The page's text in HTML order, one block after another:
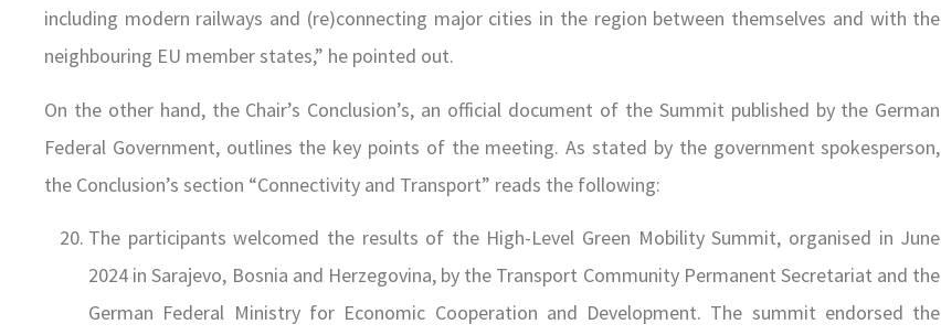
including modern railways and (re)connecting major cities in the region between themselves and with the
neighbouring EU member states,” he pointed out.
On the other hand, the Chair’s Conclusion’s, an official document of the Summit published by the German
Federal Government, outlines the key points of the meeting. As stated by the government spokesperson,
the Conclusion’s section “Connectivity and Transport” reads the following:
The participants welcomed the results of the High-Level Green Mobility Summit, organised in June
2024 in Sarajevo, Bosnia and Herzegovina, by the Transport Community Permanent Secretariat and the
German Federal Ministry for Economic Cooperation and Development. The summit endorsed the